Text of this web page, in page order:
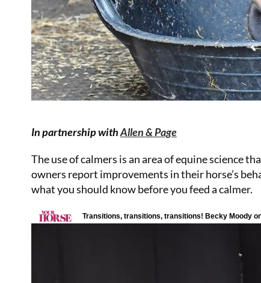
In partnership withAllen & Page
The use of calmers is an area of equine science
owners report improvements in their horse’s
what you should know before you feed a calmer.